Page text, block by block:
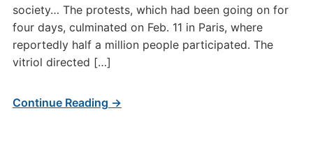
society… The protests, which had been going on for
four days, culminated on Feb. 11 in Paris, where
reportedly half a million people participated. The
vitriol directed […]
Continue Reading →